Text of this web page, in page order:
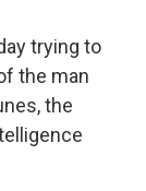
trying to
the man
the